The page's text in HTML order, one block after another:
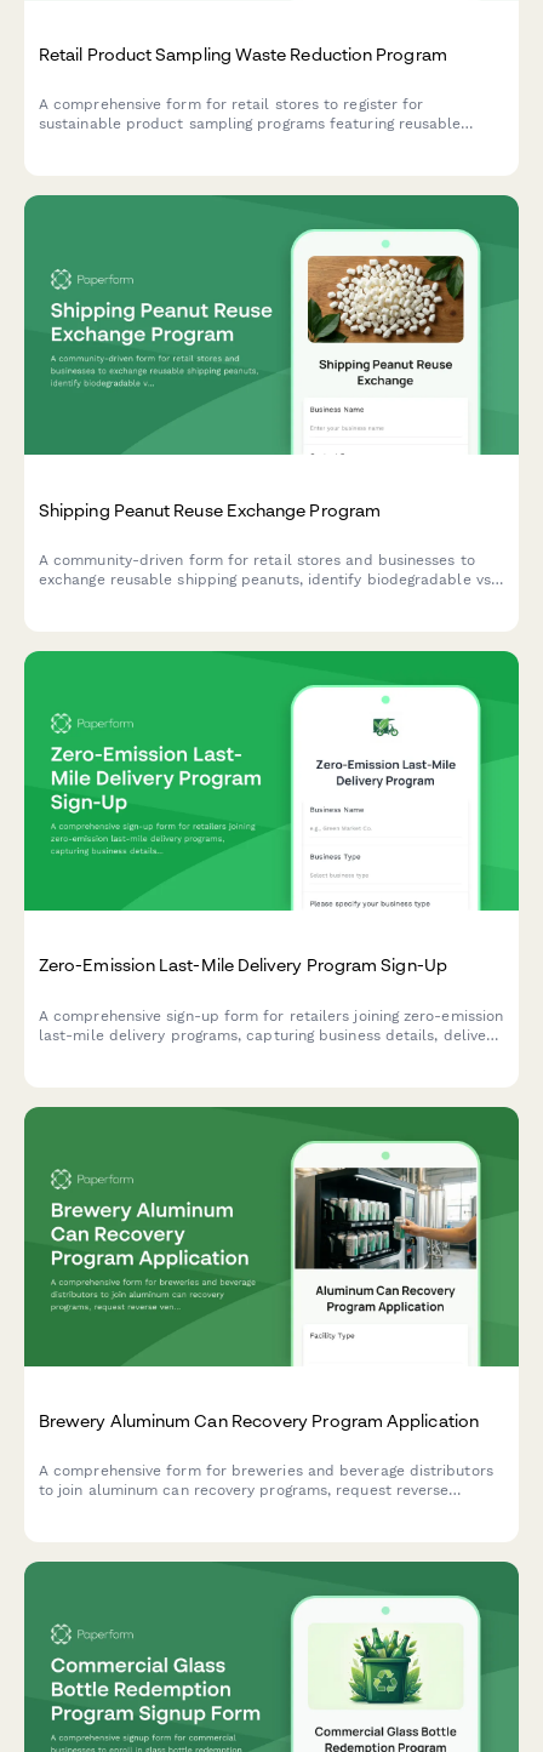
Retail Product Sampling Waste Reduction Program
A comprehensive form for retail stores to register for
sustainable product sampling programs featuring reusable
Shipping Peanut Reuse Exchange Program
A community-driven form for retail stores and businesses to
exchange reusable shipping peanuts, identify biodegradable vs
Zero-Emission Last-Mile Delivery Program Sign-Up
A comprehensive sign-up form for retailers joining zero-emission
last-mile delivery programs, capturing business details, delivery
Brewery Aluminum Can Recovery Program Application
A comprehensive form for breweries and beverage distributors
to join aluminum can recovery programs, request reverse